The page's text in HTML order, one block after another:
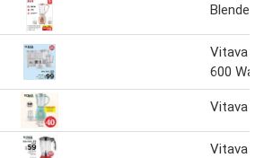
Blender
Vitava 4
600
Vitava 2
Vitava 2